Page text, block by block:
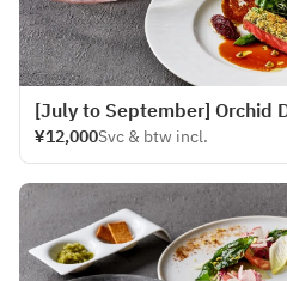
[July to September] Orchid
¥12,000Svc & btw incl.